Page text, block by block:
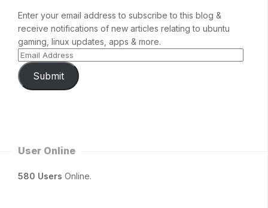
Enter your email address to subscribe to this blog &
receive notifications of new articles relating to ubuntu
gaming, linux updates, apps & more.
Submit
User Online
580 Users Online.